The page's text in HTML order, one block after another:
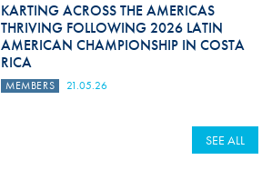
KARTING ACROSS THE AMERICAS
THRIVING FOLLOWING 2026 LATIN
AMERICAN CHAMPIONSHIP IN COSTA
RICA
MEMBERS 21.05.26
SEE ALL